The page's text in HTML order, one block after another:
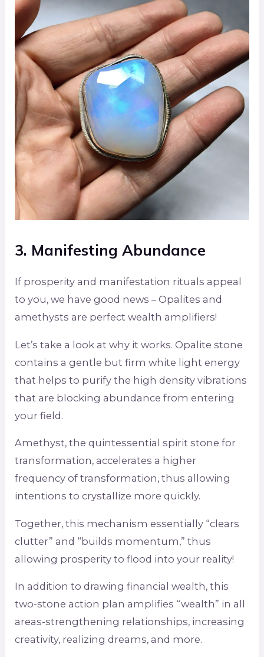
3. Manifesting Abundance
If prosperity and manifestation rituals appeal
to you, we have good news – Opalites and
amethysts are perfect wealth amplifiers!
Let’s take a look at why it works. Opalite stone
contains a gentle but firm white light energy
that helps to purify the high density vibrations
that are blocking abundance from entering
your field.
Amethyst, the quintessential spirit stone for
transformation, accelerates a higher
frequency of transformation, thus allowing
intentions to crystallize more quickly.
Together, this mechanism essentially “clears
clutter” and “builds momentum,” thus
allowing prosperity to flood into your reality!
In addition to drawing financial wealth, this
two-stone action plan amplifies “wealth” in all
areas-strengthening relationships, increasing
creativity, realizing dreams, and more.